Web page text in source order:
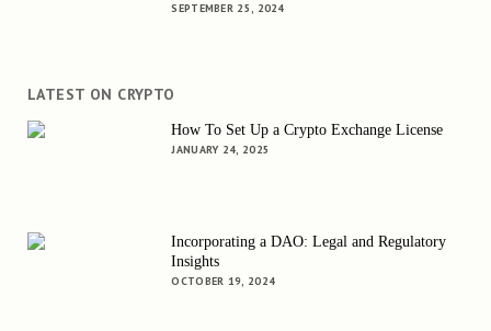
SEPTEMBER 25, 2024
LATEST ON CRYPTO
How To Set Up a Crypto Exchange License
JANUARY 24, 2025
Incorporating a DAO: Legal and Regulatory
Insights
OCTOBER 19, 2024